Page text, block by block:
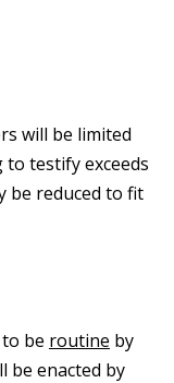
will be limited
testify exceeds
be reduced to fit
be routine by
be enacted by